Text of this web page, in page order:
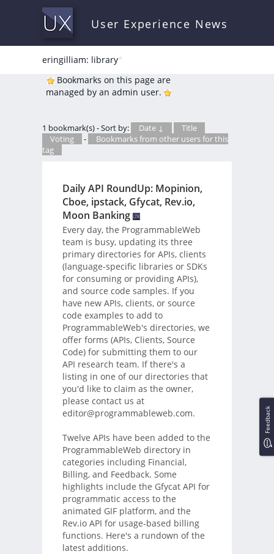
User Experience News
eringilliam: library*
Bookmarks on this page are
managed by an admin user.
1 bookmark(s) - Sort by: Date ↓
Title
Voting
-
Bookmarks from other users for this
tag
Daily API RoundUp: Mopinion,
Cboe, ipstack, Gfycat, Rev.io,
Moon Banking
Every day, the ProgrammableWeb
team is busy, updating its three
primary directories for APIs, clients
(language-specific libraries or SDKs
for consuming or providing APIs),
and source code samples. If you
have new APIs, clients, or source
code examples to add to
ProgrammableWeb's directories, we
offer forms (APIs, Clients, Source
Code) for submitting them to our
API research team. If there's a
listing in one of our directories that
you'd like to claim as the owner,
please contact us at
editor@programmableweb.com.
Twelve APIs have been added to the
ProgrammableWeb directory in
categories including Financial,
Billing, and Feedback. Some
highlights include the Gfycat API for
programmatic access to the
animated GIF platform, and the
Rev.io API for usage-based billing
functions. Here's a rundown of the
latest additions.
Feedback